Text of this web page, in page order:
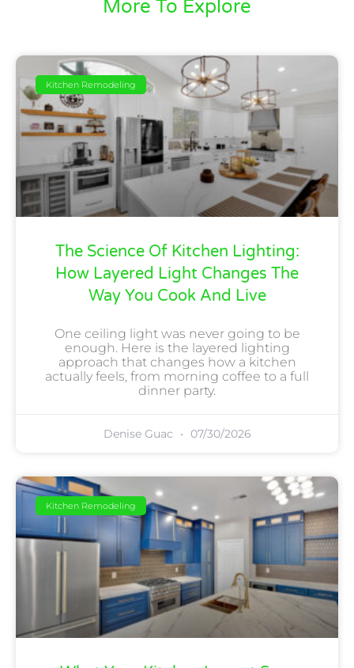
More To Explore
Kitchen Remodeling
The Science Of Kitchen Lighting:
How Layered Light Changes The
Way You Cook And Live
One ceiling light was never going to be
enough. Here is the layered lighting
approach that changes how a kitchen
actually feels, from morning coffee to a full
dinner party.
Denise Guac 07/30/2026
Kitchen Remodeling